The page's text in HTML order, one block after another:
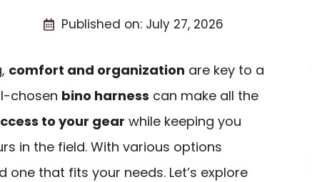
Published on: July 27, 2026
comfort and organization are key to a
chosen bino harness can make all the
to your gear while keeping you
in the field. With various options
one that fits your needs. Let’s explore